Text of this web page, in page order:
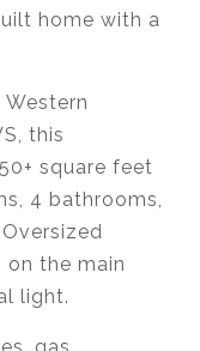
home with a
this
square feet
4 bathrooms,
the main
light.